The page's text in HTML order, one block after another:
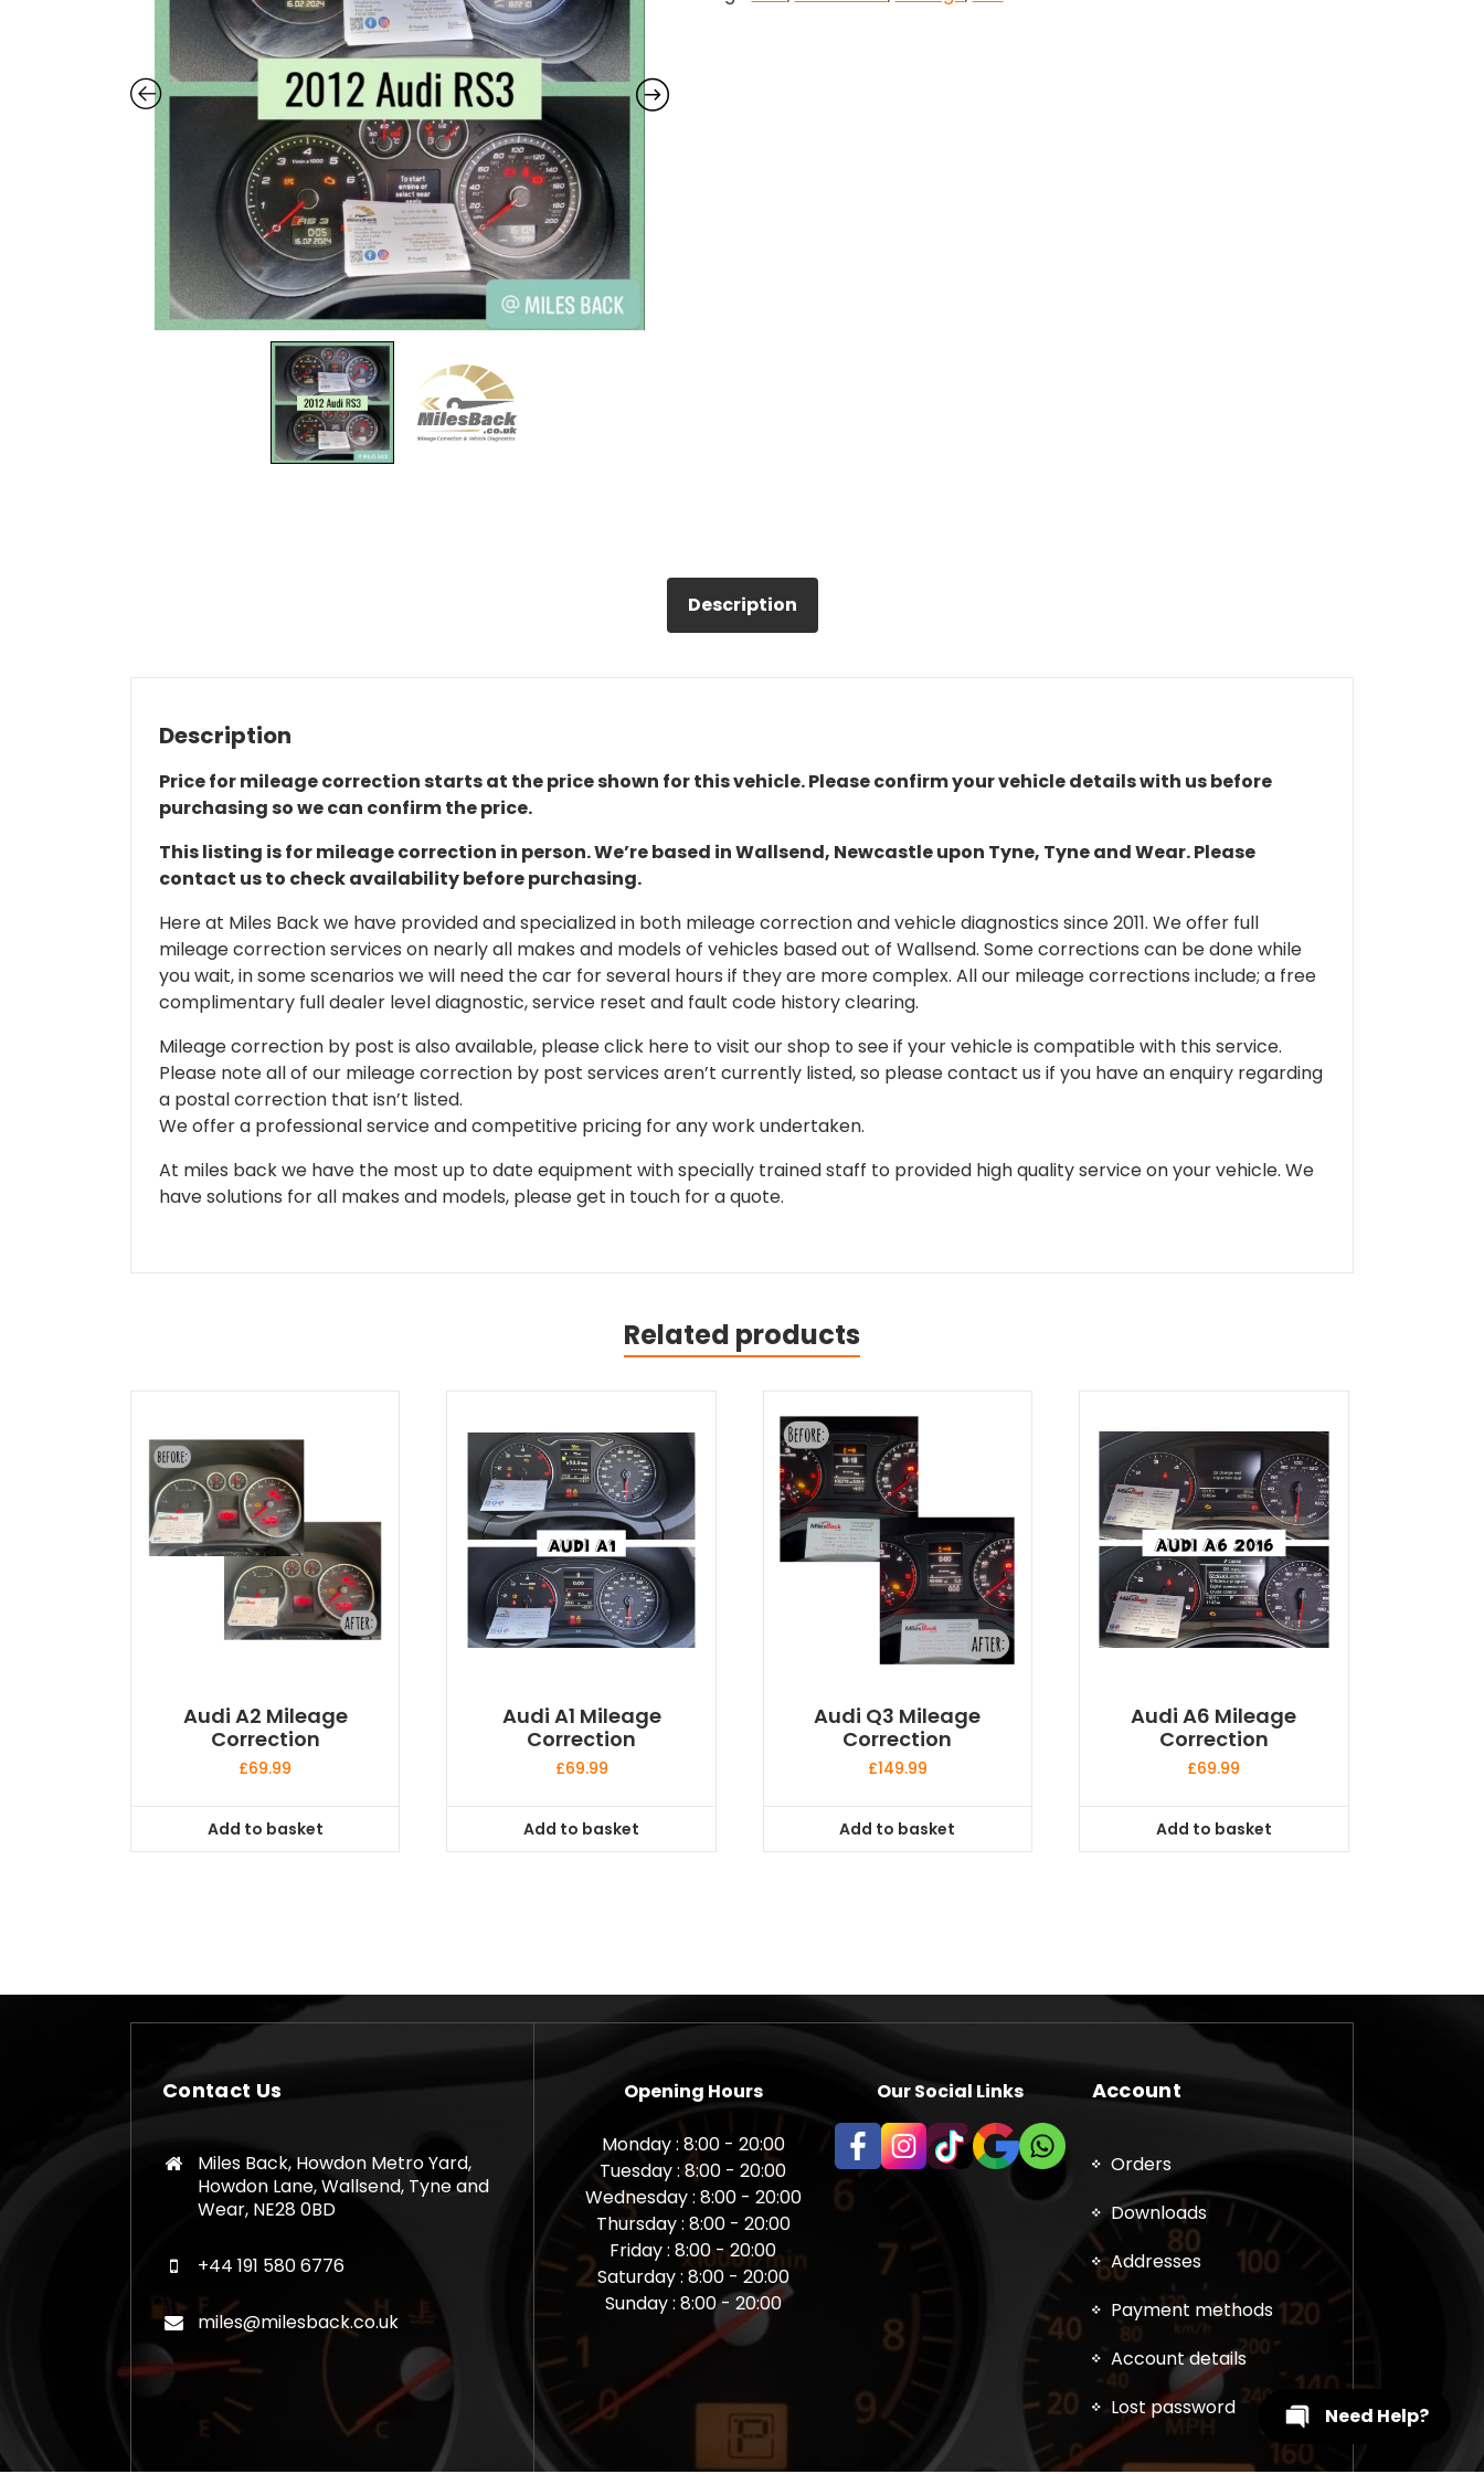
Description
Description
Price for mileage correction starts at the price shown for this vehicle. Please confirm your vehicle details with us before
purchasing so we can confirm the price.
This listing is for mileage correction in person. We’re based in Wallsend, Newcastle upon Tyne, Tyne and Wear. Please
contact us to check availability before purchasing.
Here at Miles Back we have provided and specialized in both mileage correction and vehicle diagnostics since 2011. We offer full
mileage correction services on nearly all makes and models of vehicles based out of Wallsend. Some corrections can be done while
you wait, in some scenarios we will need the car for several hours if they are more complex. All our mileage corrections include; a free
complimentary full dealer level diagnostic, service reset and fault code history clearing.
Mileage correction by post is also available, please click here to visit our shop to see if your vehicle is compatible with this service.
Please note all of our mileage correction by post services aren’t currently listed, so please contact us if you have an enquiry regarding
a postal correction that isn’t listed.
We offer a professional service and competitive pricing for any work undertaken.
At miles back we have the most up to date equipment with specially trained staff to provided high quality service on your vehicle. We
have solutions for all makes and models, please get in touch for a quote.
Related products
Audi A2 Mileage
Correction
£69.99
Add to basket
Audi A1 Mileage
Correction
£69.99
Add to basket
Audi Q3 Mileage
Correction
£149.99
Add to basket
Audi A6 Mileage
Correction
£69.99
Add to basket
Contact Us
Miles Back, Howdon Metro Yard,
Howdon Lane, Wallsend, Tyne and
Wear, NE28 0BD
+44 191 580 6776
miles@milesback.co.uk
Opening Hours
Monday : 8:00 - 20:00
Tuesday : 8:00 - 20:00
Wednesday : 8:00 - 20:00
Thursday : 8:00 - 20:00
Friday : 8:00 - 20:00
Saturday : 8:00 - 20:00
Sunday : 8:00 - 20:00
Our Social Links Account
Orders
Downloads
Addresses
Payment methods
Account details
Lost password
Need Help?